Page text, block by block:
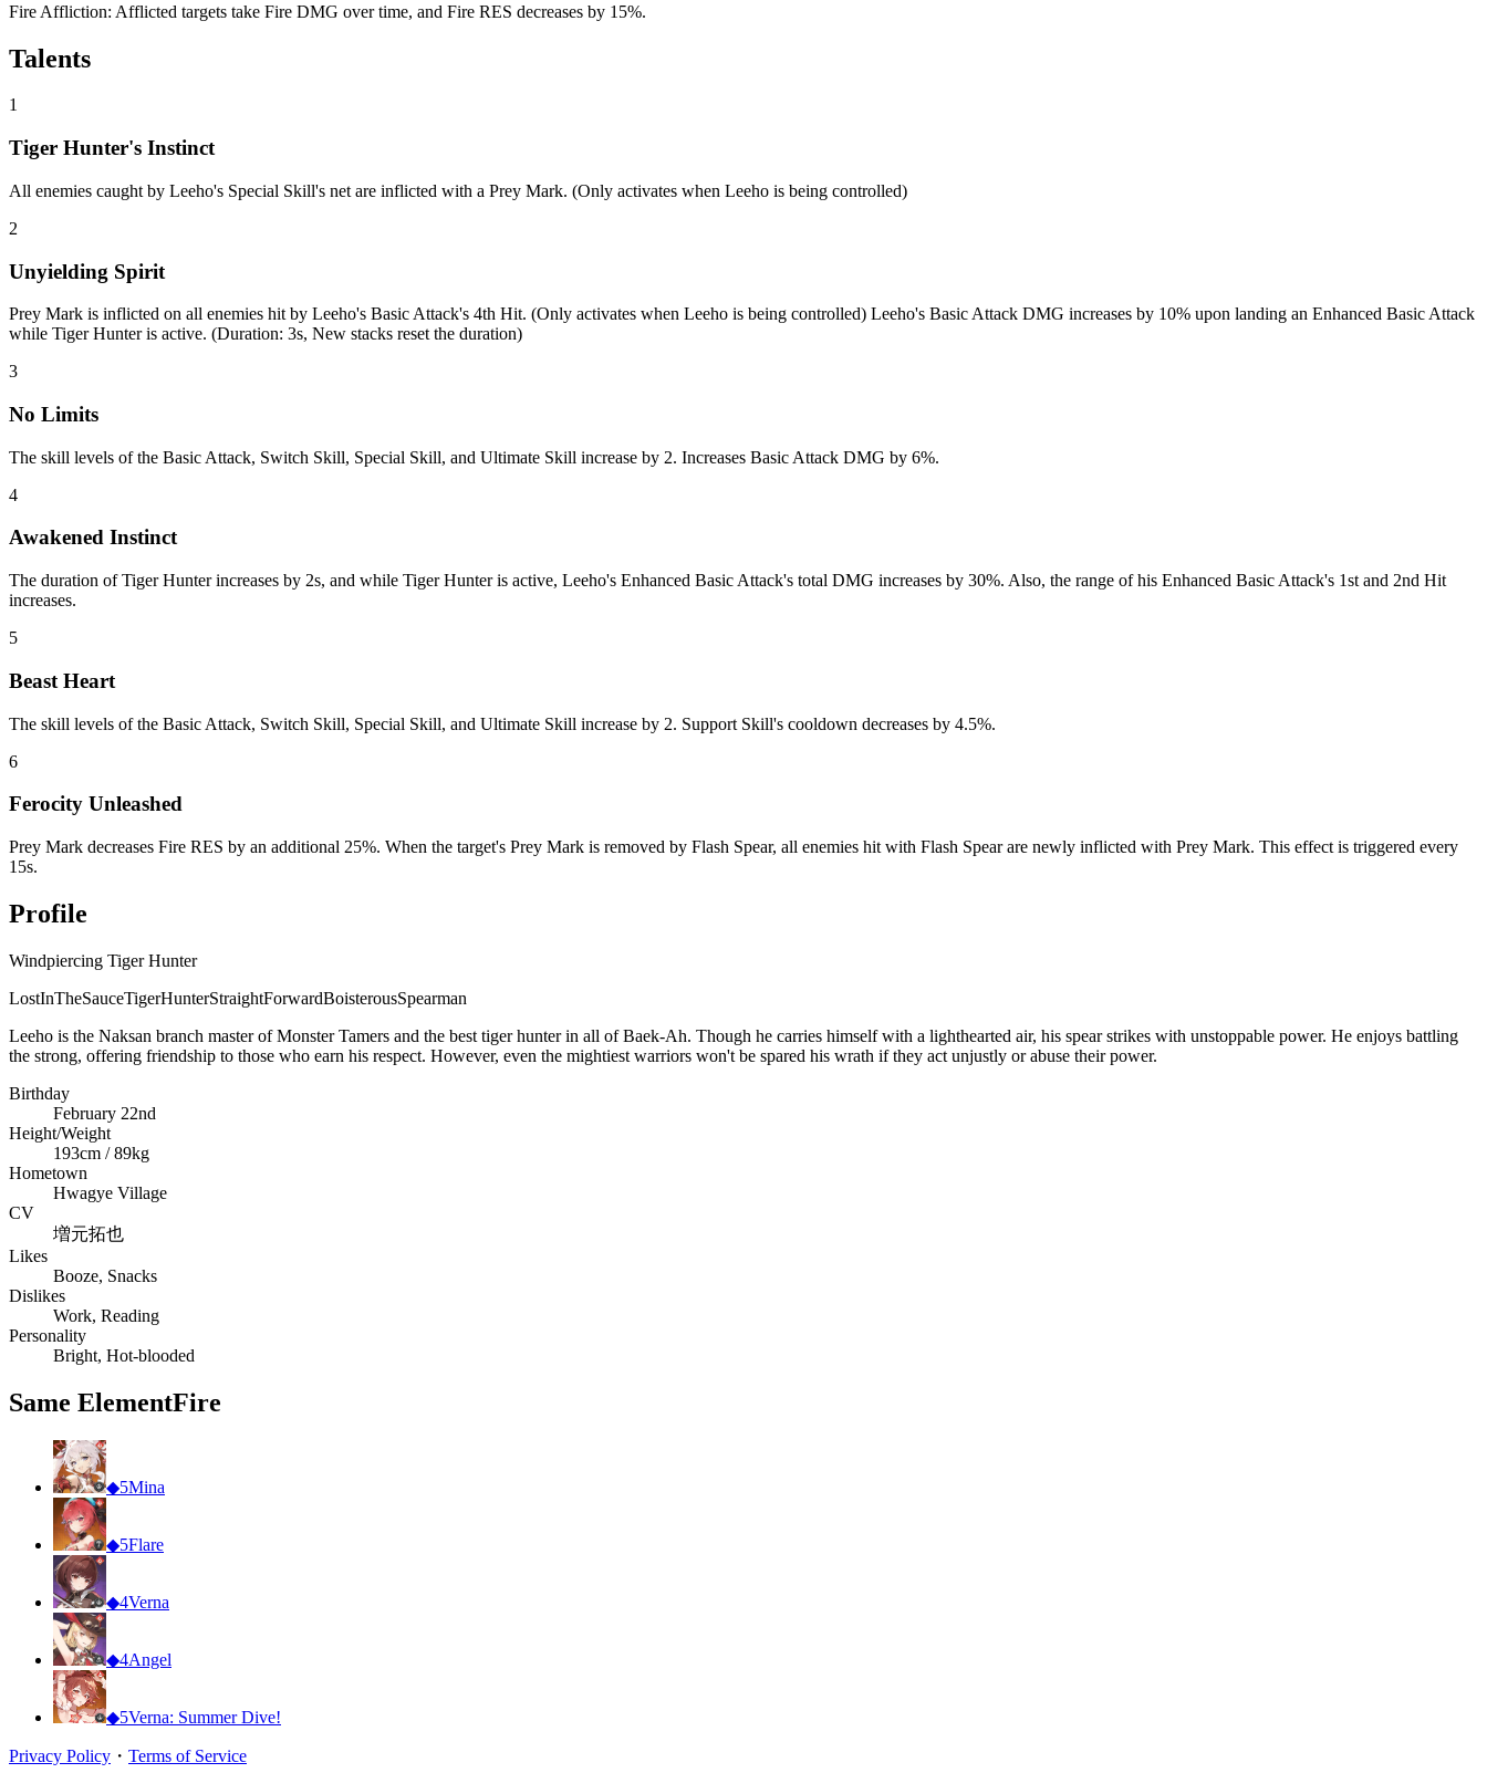
Fire Affliction: Afflicted targets take Fire DMG over time, and Fire RES decreases by 15%.
Talents
1
Tiger Hunter's Instinct
All enemies caught by Leeho's Special Skill's net are inflicted with a Prey Mark. (Only activates when Leeho is being controlled)
2
Unyielding Spirit
Prey Mark is inflicted on all enemies hit by Leeho's Basic Attack's 4th Hit. (Only activates when Leeho is being controlled) Leeho's Basic Attack DMG increases by 10% upon landing an Enhanced Basic Attack
while Tiger Hunter is active. (Duration: 3s, New stacks reset the duration)
3
No Limits
The skill levels of the Basic Attack, Switch Skill, Special Skill, and Ultimate Skill increase by 2. Increases Basic Attack DMG by 6%.
4
Awakened Instinct
The duration of Tiger Hunter increases by 2s, and while Tiger Hunter is active, Leeho's Enhanced Basic Attack's total DMG increases by 30%. Also, the range of his Enhanced Basic Attack's 1st and 2nd Hit
increases.
5
Beast Heart
The skill levels of the Basic Attack, Switch Skill, Special Skill, and Ultimate Skill increase by 2. Support Skill's cooldown decreases by 4.5%.
6
Ferocity Unleashed
Prey Mark decreases Fire RES by an additional 25%. When the target's Prey Mark is removed by Flash Spear, all enemies hit with Flash Spear are newly inflicted with Prey Mark. This effect is triggered every
15s.
Profile
Windpiercing Tiger Hunter
LostInTheSauceTigerHunterStraightForwardBoisterousSpearman
Leeho is the Naksan branch master of Monster Tamers and the best tiger hunter in all of Baek-Ah. Though he carries himself with a lighthearted air, his spear strikes with unstoppable power. He enjoys battling
the strong, offering friendship to those who earn his respect. However, even the mightiest warriors won't be spared his wrath if they act unjustly or abuse their power.
Birthday
February 22nd
Height/Weight
193cm / 89kg
Hometown
Hwagye Village
CV
増元拓也
Likes
Booze, Snacks
Dislikes
Work, Reading
Personality
Bright, Hot-blooded
Same ElementFire
◆5Mina
◆5Flare
◆4Verna
◆4Angel
◆5Verna: Summer Dive!
Privacy Policy ・ Terms of Service